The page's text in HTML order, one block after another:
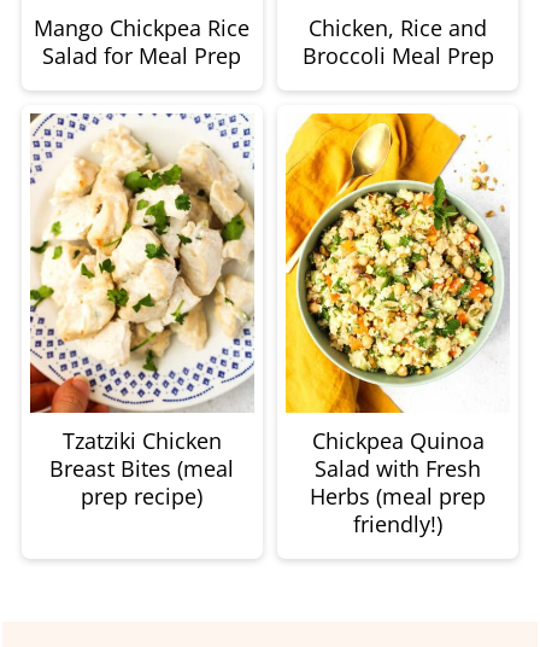
Mango Chickpea Rice
Salad for Meal Prep
Chicken, Rice and
Broccoli Meal Prep
Tzatziki Chicken
Breast Bites (meal
prep recipe)
Chickpea Quinoa
Salad with Fresh
Herbs (meal prep
friendly!)